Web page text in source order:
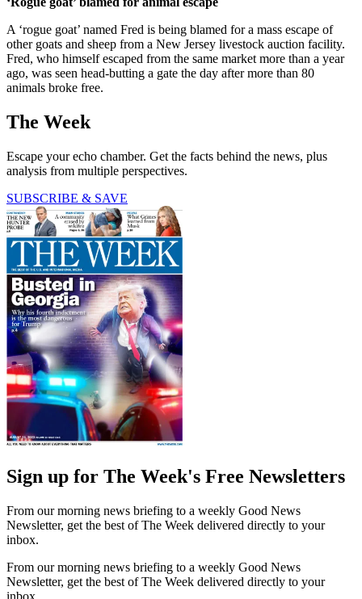
A ‘rogue goat’ named Fred is being blamed for a mass escape of
other goats and sheep from a New Jersey livestock auction facility.
Fred, who himself escaped from the same market more than a year
ago, was seen head-butting a gate the day after more than 80
animals broke free.
The Week
Escape your echo chamber. Get the facts behind the news, plus
analysis from multiple perspectives.
SUBSCRIBE & SAVE
Sign up for The Week's Free Newsletters
From our morning news briefing to a weekly Good News
Newsletter, get the best of The Week delivered directly to your
inbox.
From our morning news briefing to a weekly Good News
Newsletter, get the best of The Week delivered directly to your
inbox.